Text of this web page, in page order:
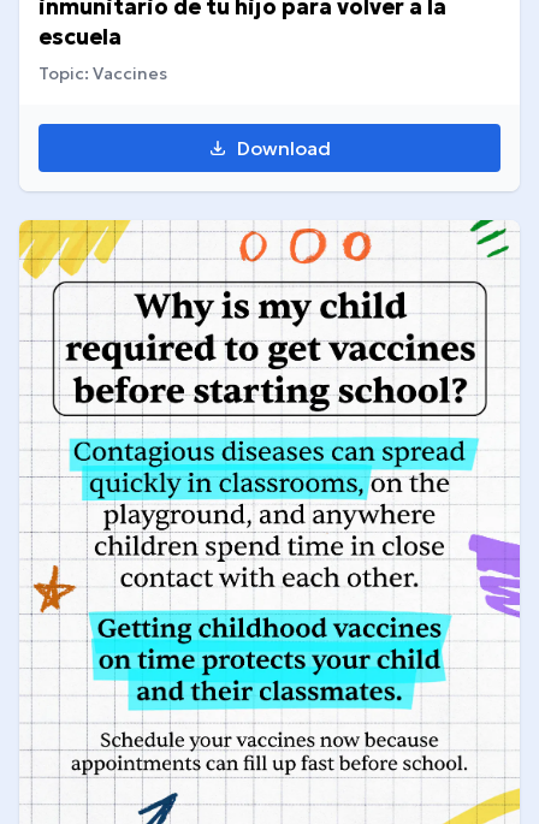
inmunitario de tu hijo para volver a la
escuela
Topic: Vaccines
Download